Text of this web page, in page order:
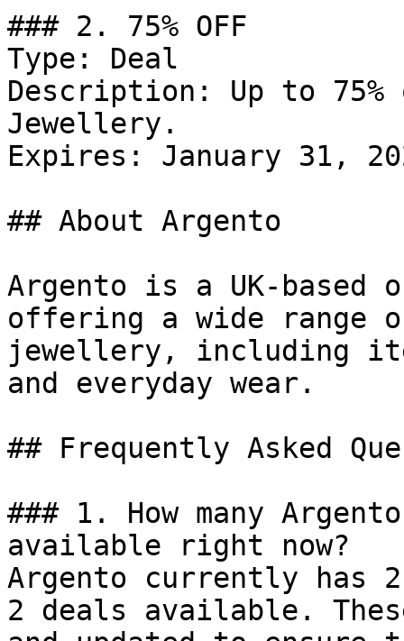
### 2. 75% OFF
Type: Deal
Description: Up to
Jewellery.
Expires: January 31,
## About Argento
Argento is a UK-
offering a wide range
jewellery, including
and everyday wear.
## Frequently Asked
### 1. How many
available right now?
Argento currently has
2 deals available.